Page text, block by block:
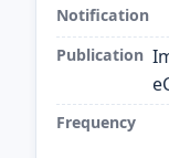
Notification
Publication
Frequency